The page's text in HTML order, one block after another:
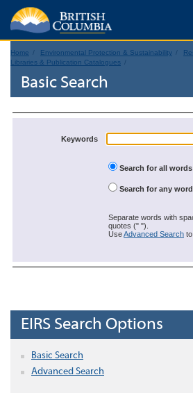
Home Environmental Protection & Sustainability
Libraries & Publication Catalogues
Basic Search
Keywords
Search for all words
Search for any
Separate words with
quotes (" ").
UseAdvanced Search
EIRS Search Options
Basic Search
Advanced Search